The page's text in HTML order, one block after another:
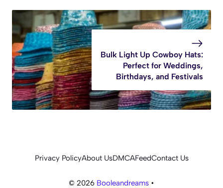
Bulk Light Up Cowboy Hats:
Perfect for Weddings,
Birthdays, and Festivals
© 2026 Booleandreams •
Privacy PolicyAbout UsDMCAFeedContact Us